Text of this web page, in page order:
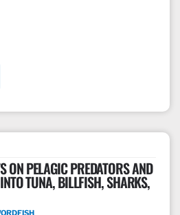
ON PELAGIC PREDATORS AND
TUNA, BILLFISH, SHARKS,